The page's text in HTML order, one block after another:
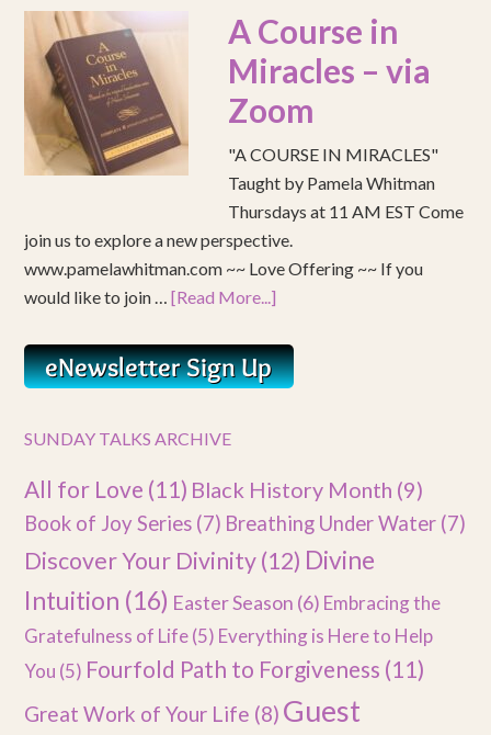
A Course in
Miracles – via
Zoom
"A COURSE IN MIRACLES"
Taught by Pamela Whitman
Thursdays at 11 AM EST Come
join us to explore a new perspective.
www.pamelawhitman.com ~~ Love Offering ~~ If you
would like to join …[Read More...]
SUNDAY TALKS ARCHIVE
All for Love (11) Black History Month (9)
Book of Joy Series (7) Breathing Under Water (7)
Discover Your Divinity(12) Divine
Intuition (16) Easter Season (6) Embracing the
Gratefulness of Life(5) Everything is Here to Help
You (5) Fourfold Path to Forgiveness (11)
Great Work of Your Life (8) Guest